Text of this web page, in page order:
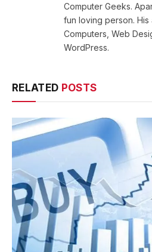
Computer Geeks.
fun loving person.
Computers, Web
WordPress.
RELATED POSTS